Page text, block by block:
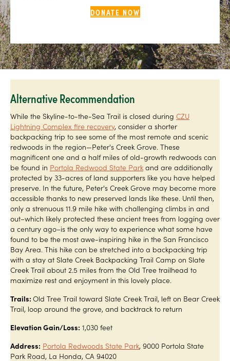
DONATE NOW
Alternative Recommendation
While the Skyline-to-the-Sea Trail is closed during CZU
Lightning Complex fire recovery, consider a shorter
backpacking trip to see some of the most remote and scenic
redwoods in the region—Peter's Creek Grove. These
magnificent one and a half miles of old-growth redwoods can
be found in Portola Redwood State Parkand are additionally
protected by 33-acres of land supporters like you have helped
preserve. In the future, Peter's Creek Grove may become more
accessible thanks to new preserved lands like these. Until then,
only a strenuous 11.9 mile hike with challenging climbs in and
out–which likely protected these ancient trees from logging over
a century ago–is the only way to experience what some have
found to be the most awe-inspiring hike in the San Francisco
Bay Area. This hike can be stretched into a backpacking trip
with a stay at Slate Creek Backpacking Trail Camp on Slate
Creek Trail about 2.5 miles from the Old Tree trailhead to
maximize rest and enjoyment in this lovely place.
Trails: Old Tree Trail toward Slate Creek Trail, left on Bear Creek
Trail, loop around the grove, and backtrack to return
Elevation Gain/Loss: 1,030 feet
Address: Portola Redwoods State Park, 9000 Portola State
Park Road, La Honda, CA 94020